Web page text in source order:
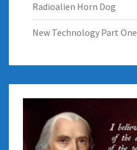
Radioalien Horn Dog
New Technology Part One